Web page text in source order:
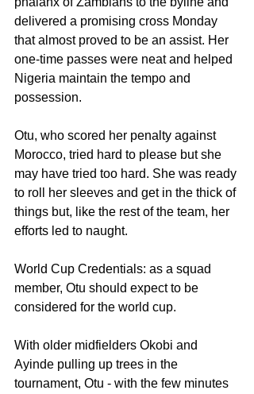
delivered a promising cross Monday
that almost proved to be an assist. Her
one-time passes were neat and helped
Nigeria maintain the tempo and
possession.
Otu, who scored her penalty against
Morocco, tried hard to please but she
may have tried too hard. She was ready
to roll her sleeves and get in the thick of
things but, like the rest of the team, her
efforts led to naught.
World Cup Credentials: as a squad
member, Otu should expect to be
considered for the world cup.
With older midfielders Okobi and
Ayinde pulling up trees in the
tournament, Otu - with the few minutes